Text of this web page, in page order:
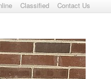
Classified Contact Us